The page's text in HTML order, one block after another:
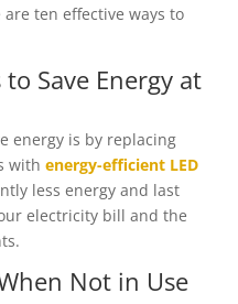
ten effective ways to
Save Energy at
energy is by replacing
with energy-efficient LED
less energy and last
electricity bill and the
Not in Use